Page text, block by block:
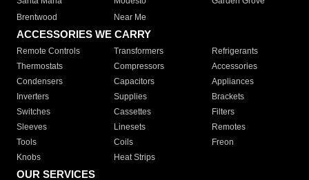
Brentwood
Near Me
ACCESSORIES WE CARRY
Remote Controls Transformers
Refrigerants
Thermostats
Compressors
Accessories
Condensers
Capacitors
Appliances
Inverters
Supplies
Brackets
Switches
Cassettes
Filters
Sleeves
Linesets
Remotes
Tools
Coils
Freon
Knobs
Heat Strips
OUR SERVICES